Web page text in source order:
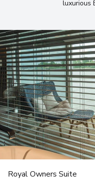
luxurious
Royal Owners Suite